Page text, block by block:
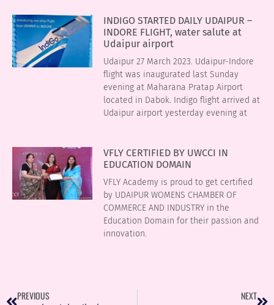
INDIGO STARTED DAILY UDAIPUR –
INDORE FLIGHT, water salute at
Udaipur airport
Udaipur 27 March 2023. Udaipur-Indore
flight was inaugurated last Sunday
evening at Maharana Pratap Airport
located in Dabok. Indigo flight arrived at
Udaipur airport yesterday evening at
VFLY CERTIFIED BY UWCCI IN
EDUCATION DOMAIN
VFLY Academy is proud to get certified
by UDAIPUR WOMENS CHAMBER OF
COMMERCE AND INDUSTRY in the
Education Domain for their passion and
innovation.
PREVIOUS NEXT